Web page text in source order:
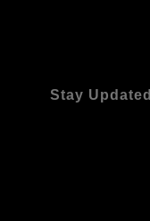
Stay Updated